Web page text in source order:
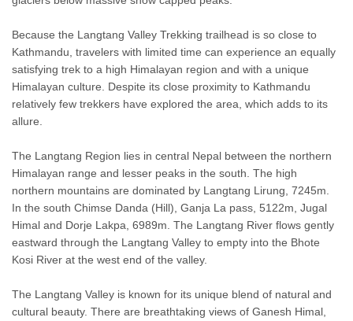
Because the Langtang Valley Trekking trailhead is so close to
Kathmandu, travelers with limited time can experience an equally
satisfying trek to a high Himalayan region and with a unique
Himalayan culture. Despite its close proximity to Kathmandu
relatively few trekkers have explored the area, which adds to its
allure.
The Langtang Region lies in central Nepal between the northern
Himalayan range and lesser peaks in the south. The high
northern mountains are dominated by Langtang Lirung, 7245m.
In the south Chimse Danda (Hill), Ganja La pass, 5122m, Jugal
Himal and Dorje Lakpa, 6989m. The Langtang River flows gently
eastward through the Langtang Valley to empty into the Bhote
Kosi River at the west end of the valley.
The Langtang Valley is known for its unique blend of natural and
cultural beauty. There are breathtaking views of Ganesh Himal,